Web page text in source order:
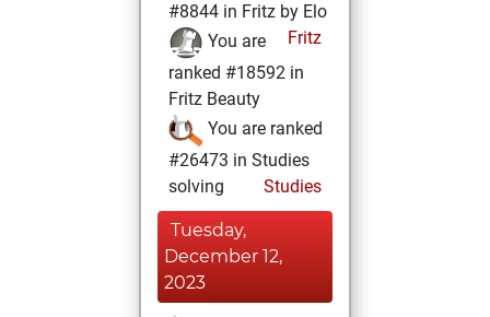
#8844 in Fritz by Elo
Fritz
You are
ranked #18592 in
Fritz Beauty
You are ranked
#26473 in Studies
solving
Studies
Tuesday,
December 12,
2023